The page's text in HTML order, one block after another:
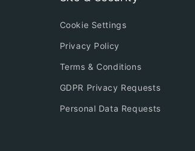
Cookie Settings
Privacy Policy
Terms & Conditions
GDPR Privacy Requests
Personal Data Requests